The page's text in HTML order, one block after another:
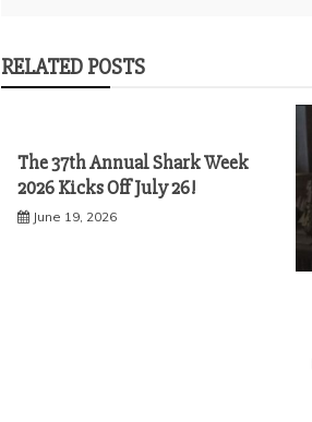
RELATED POSTS
The 37th Annual Shark Week
2026 Kicks Off July 26!
June 19, 2026